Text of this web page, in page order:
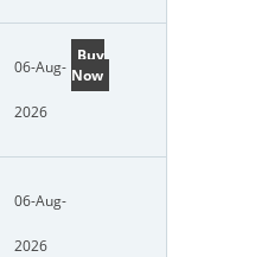
06-Aug-
2026
Buy
Now
06-Aug-
2026